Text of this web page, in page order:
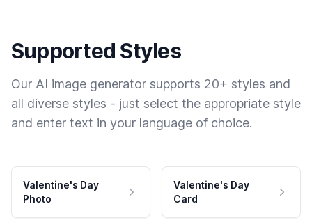
Supported Styles
Our AI image generator supports 20+ styles and
all diverse styles - just select the appropriate style
and enter text in your language of choice.
Valentine's Day
Photo
Valentine's Day
Card